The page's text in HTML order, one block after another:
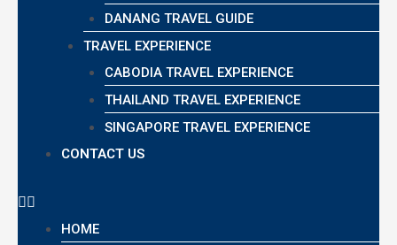
DANANG TRAVEL GUIDE
TRAVEL EXPERIENCE
CABODIA TRAVEL EXPERIENCE
THAILAND TRAVEL EXPERIENCE
SINGAPORE TRAVEL EXPERIENCE
CONTACT US
HOME